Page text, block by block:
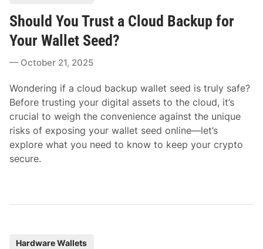
s
t
e
d
n
Should You Trust a Cloud Backup for
Your Wallet Seed?
October 21, 2025
Wondering if a cloud backup wallet seed is truly safe?
Before trusting your digital assets to the cloud, it’s
crucial to weigh the convenience against the unique
risks of exposing your wallet seed online—let’s
explore what you need to know to keep your crypto
secure.
Hardware Wallets